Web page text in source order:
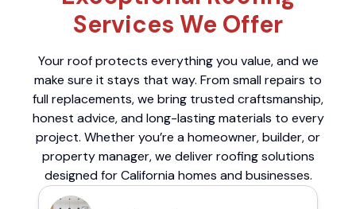
Services We Offer
Your roof protects everything you value, and we
make sure it stays that way. From small repairs to
full replacements, we bring trusted craftsmanship,
honest advice, and long-lasting materials to every
project. Whether you’re a homeowner, builder, or
property manager, we deliver roofing solutions
designed for California homes and businesses.